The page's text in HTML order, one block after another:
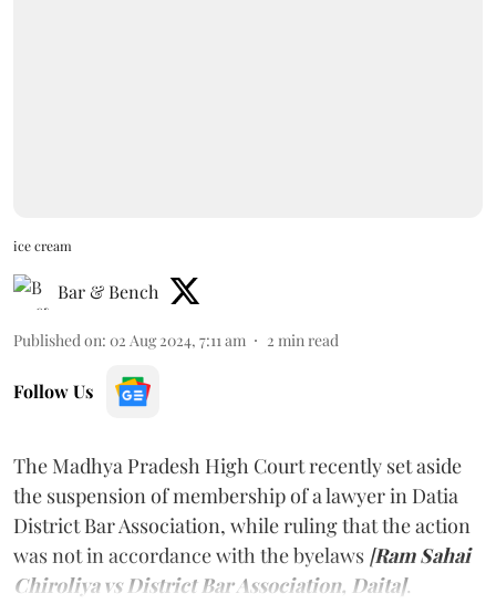
ice cream
Bar & Bench
Published on: 02 Aug 2024, 7:11 am 2 min read
Follow Us
The Madhya Pradesh High Court recently set aside
the suspension of membership of a lawyer in Datia
District Bar Association, while ruling that the action
was not in accordance with the byelaws [Ram Sahai
Chiroliya vs District Bar Association, Daita].